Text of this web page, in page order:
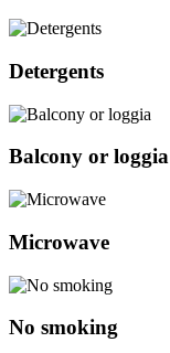
Detergents
Balcony or loggia
Microwave
No smoking